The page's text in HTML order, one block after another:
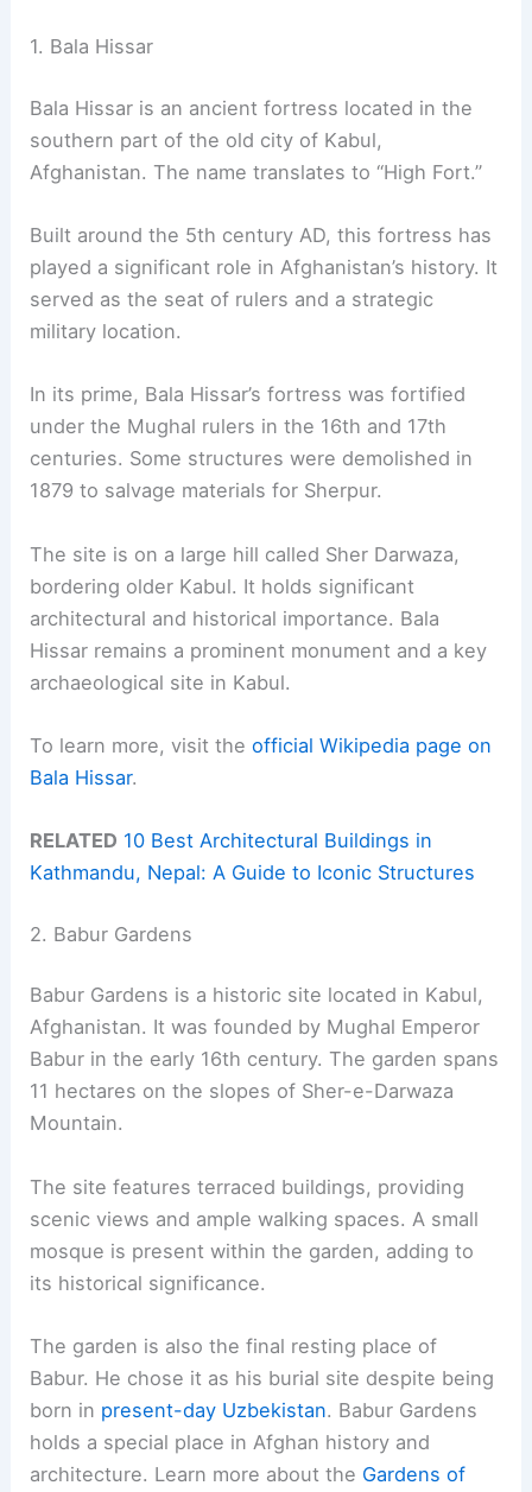
1. Bala Hissar
Bala Hissar is an ancient fortress located in the
southern part of the old city of Kabul,
Afghanistan. The name translates to “High Fort.”
Built around the 5th century AD, this fortress has
played a significant role in Afghanistan’s history. It
served as the seat of rulers and a strategic
military location.
In its prime, Bala Hissar’s fortress was fortified
under the Mughal rulers in the 16th and 17th
centuries. Some structures were demolished in
1879 to salvage materials for Sherpur.
The site is on a large hill called Sher Darwaza,
bordering older Kabul. It holds significant
architectural and historical importance. Bala
Hissar remains a prominent monument and a key
archaeological site in Kabul.
To learn more, visit theofficial Wikipedia page on
Bala Hissar.
RELATED 10 Best Architectural Buildings in
Kathmandu, Nepal: A Guide to Iconic Structures
2. Babur Gardens
Babur Gardens is a historic site located in Kabul,
Afghanistan. It was founded by Mughal Emperor
Babur in the early 16th century. The garden spans
11 hectares on the slopes of Sher-e-Darwaza
Mountain.
The site features terraced buildings, providing
scenic views and ample walking spaces. A small
mosque is present within the garden, adding to
its historical significance.
The garden is also the final resting place of
Babur. He chose it as his burial site despite being
born in present-day Uzbekistan. Babur Gardens
holds a special place in Afghan history and
architecture. Learn more about the Gardens of